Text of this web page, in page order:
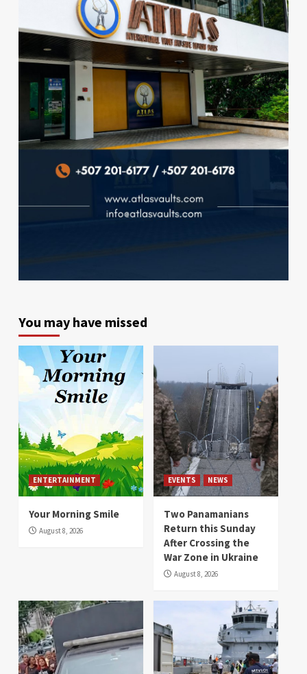
You may have missed
ENTERTAINMENT
Your Morning Smile
August 8, 2026
EVENTS NEWS
Two Panamanians
Return this Sunday
After Crossing the
War Zone in Ukraine
August 8, 2026